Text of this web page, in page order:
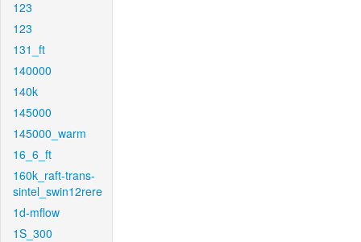
123
123
131_ft
140000
140k
145000
145000_warm
16_6_ft
160k_raft-trans-
sintel_swin12rere
1d-mflow
1S_300